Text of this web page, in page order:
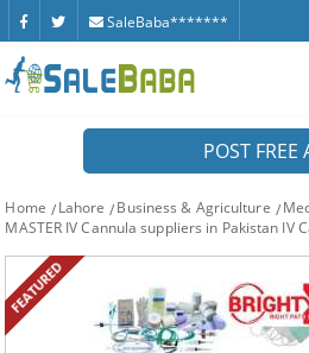
SaleBaba*******
POST FREE
Home Lahore Business & Agriculture
MASTER IV Cannula suppliers in Pakistan IV
FEATURED